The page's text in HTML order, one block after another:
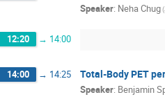
Speaker: Neha Chug
12:20 → 14:00
14:00 → 14:25 Total-Body PET
Speaker: Benjamin